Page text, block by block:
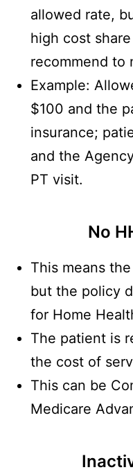
allowed rate,
high cost
recommend to
Example:
$100 and the
insurance;
and the
PT visit.
No
This means
but the policy
for Home
The patient is
the cost of
This can be
Medicare